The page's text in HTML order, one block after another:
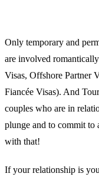
Only temporary and
are involved
Visas, Offshore Partner
Fiancée Visas). And
couples who are in
plunge and to commit to
with that!
If your relationship is